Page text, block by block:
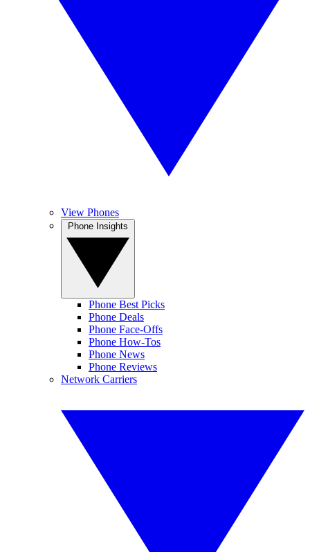
View Phones
Phone Best Picks
Phone Deals
Phone Face-Offs
Phone How-Tos
Phone News
Phone Reviews
Network Carriers